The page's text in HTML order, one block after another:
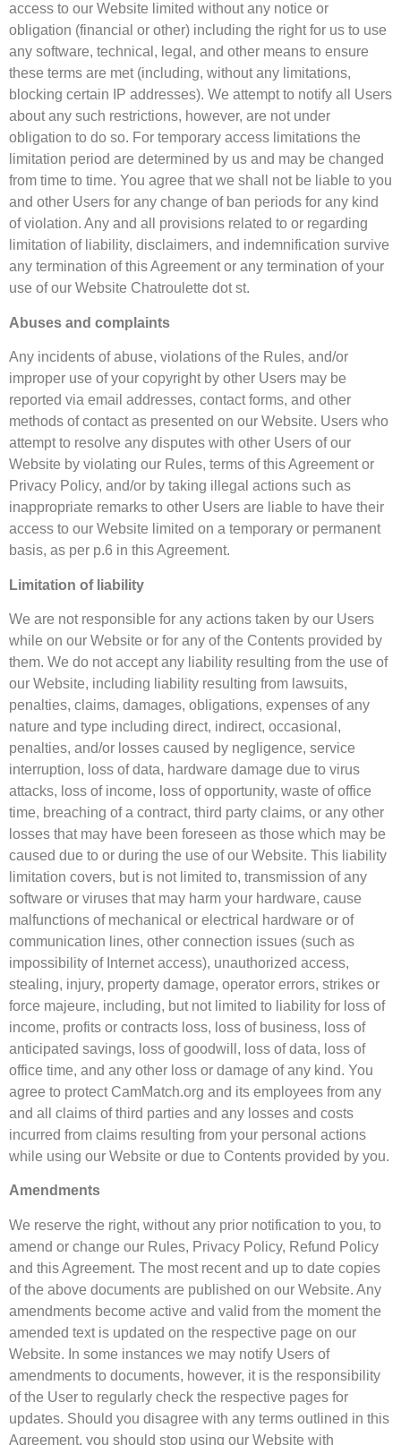
access to our Website limited without any notice or
obligation (financial or other) including the right for us to use
any software, technical, legal, and other means to ensure
these terms are met (including, without any limitations,
blocking certain IP addresses). We attempt to notify all Users
about any such restrictions, however, are not under
obligation to do so. For temporary access limitations the
limitation period are determined by us and may be changed
from time to time. You agree that we shall not be liable to you
and other Users for any change of ban periods for any kind
of violation. Any and all provisions related to or regarding
limitation of liability, disclaimers, and indemnification survive
any termination of this Agreement or any termination of your
use of our Website Chatroulette dot st.
Abuses and complaints
Any incidents of abuse, violations of the Rules, and/or
improper use of your copyright by other Users may be
reported via email addresses, contact forms, and other
methods of contact as presented on our Website. Users who
attempt to resolve any disputes with other Users of our
Website by violating our Rules, terms of this Agreement or
Privacy Policy, and/or by taking illegal actions such as
inappropriate remarks to other Users are liable to have their
access to our Website limited on a temporary or permanent
basis, as per p.6 in this Agreement.
Limitation of liability
We are not responsible for any actions taken by our Users
while on our Website or for any of the Contents provided by
them. We do not accept any liability resulting from the use of
our Website, including liability resulting from lawsuits,
penalties, claims, damages, obligations, expenses of any
nature and type including direct, indirect, occasional,
penalties, and/or losses caused by negligence, service
interruption, loss of data, hardware damage due to virus
attacks, loss of income, loss of opportunity, waste of office
time, breaching of a contract, third party claims, or any other
losses that may have been foreseen as those which may be
caused due to or during the use of our Website. This liability
limitation covers, but is not limited to, transmission of any
software or viruses that may harm your hardware, cause
malfunctions of mechanical or electrical hardware or of
communication lines, other connection issues (such as
impossibility of Internet access), unauthorized access,
stealing, injury, property damage, operator errors, strikes or
force majeure, including, but not limited to liability for loss of
income, profits or contracts loss, loss of business, loss of
anticipated savings, loss of goodwill, loss of data, loss of
office time, and any other loss or damage of any kind. You
agree to protect CamMatch.org and its employees from any
and all claims of third parties and any losses and costs
incurred from claims resulting from your personal actions
while using our Website or due to Contents provided by you.
Amendments
We reserve the right, without any prior notification to you, to
amend or change our Rules, Privacy Policy, Refund Policy
and this Agreement. The most recent and up to date copies
of the above documents are published on our Website. Any
amendments become active and valid from the moment the
amended text is updated on the respective page on our
Website. In some instances we may notify Users of
amendments to documents, however, it is the responsibility
of the User to regularly check the respective pages for
updates. Should you disagree with any terms outlined in this
Agreement, you should stop using our Website with